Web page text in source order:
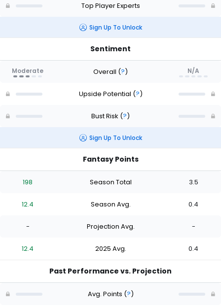
Top Player Experts
Sign Up To Unlock
Sentiment
Moderate Overall (?) N/A
Upside Potential (?)
Bust Risk (?)
Sign Up To Unlock
Fantasy Points
198 Season Total 3.5
12.4 Season Avg. 0.4
- Projection Avg. -
12.4 2025 Avg. 0.4
Past Performance vs. Projection
Avg. Points (?)